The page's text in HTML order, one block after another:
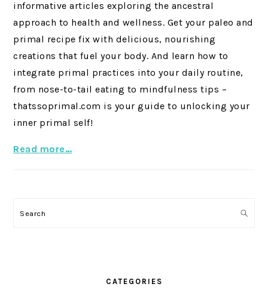
informative articles exploring the ancestral
approach to health and wellness. Get your paleo and
primal recipe fix with delicious, nourishing
creations that fuel your body. And learn how to
integrate primal practices into your daily routine,
from nose-to-tail eating to mindfulness tips –
thatssoprimal.com is your guide to unlocking your
inner primal self!
Read more…
Search
CATEGORIES